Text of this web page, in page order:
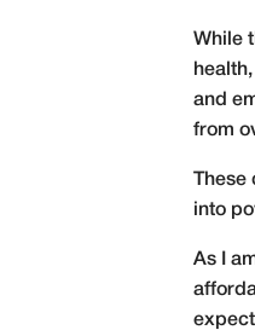
While
and
from
into
As I